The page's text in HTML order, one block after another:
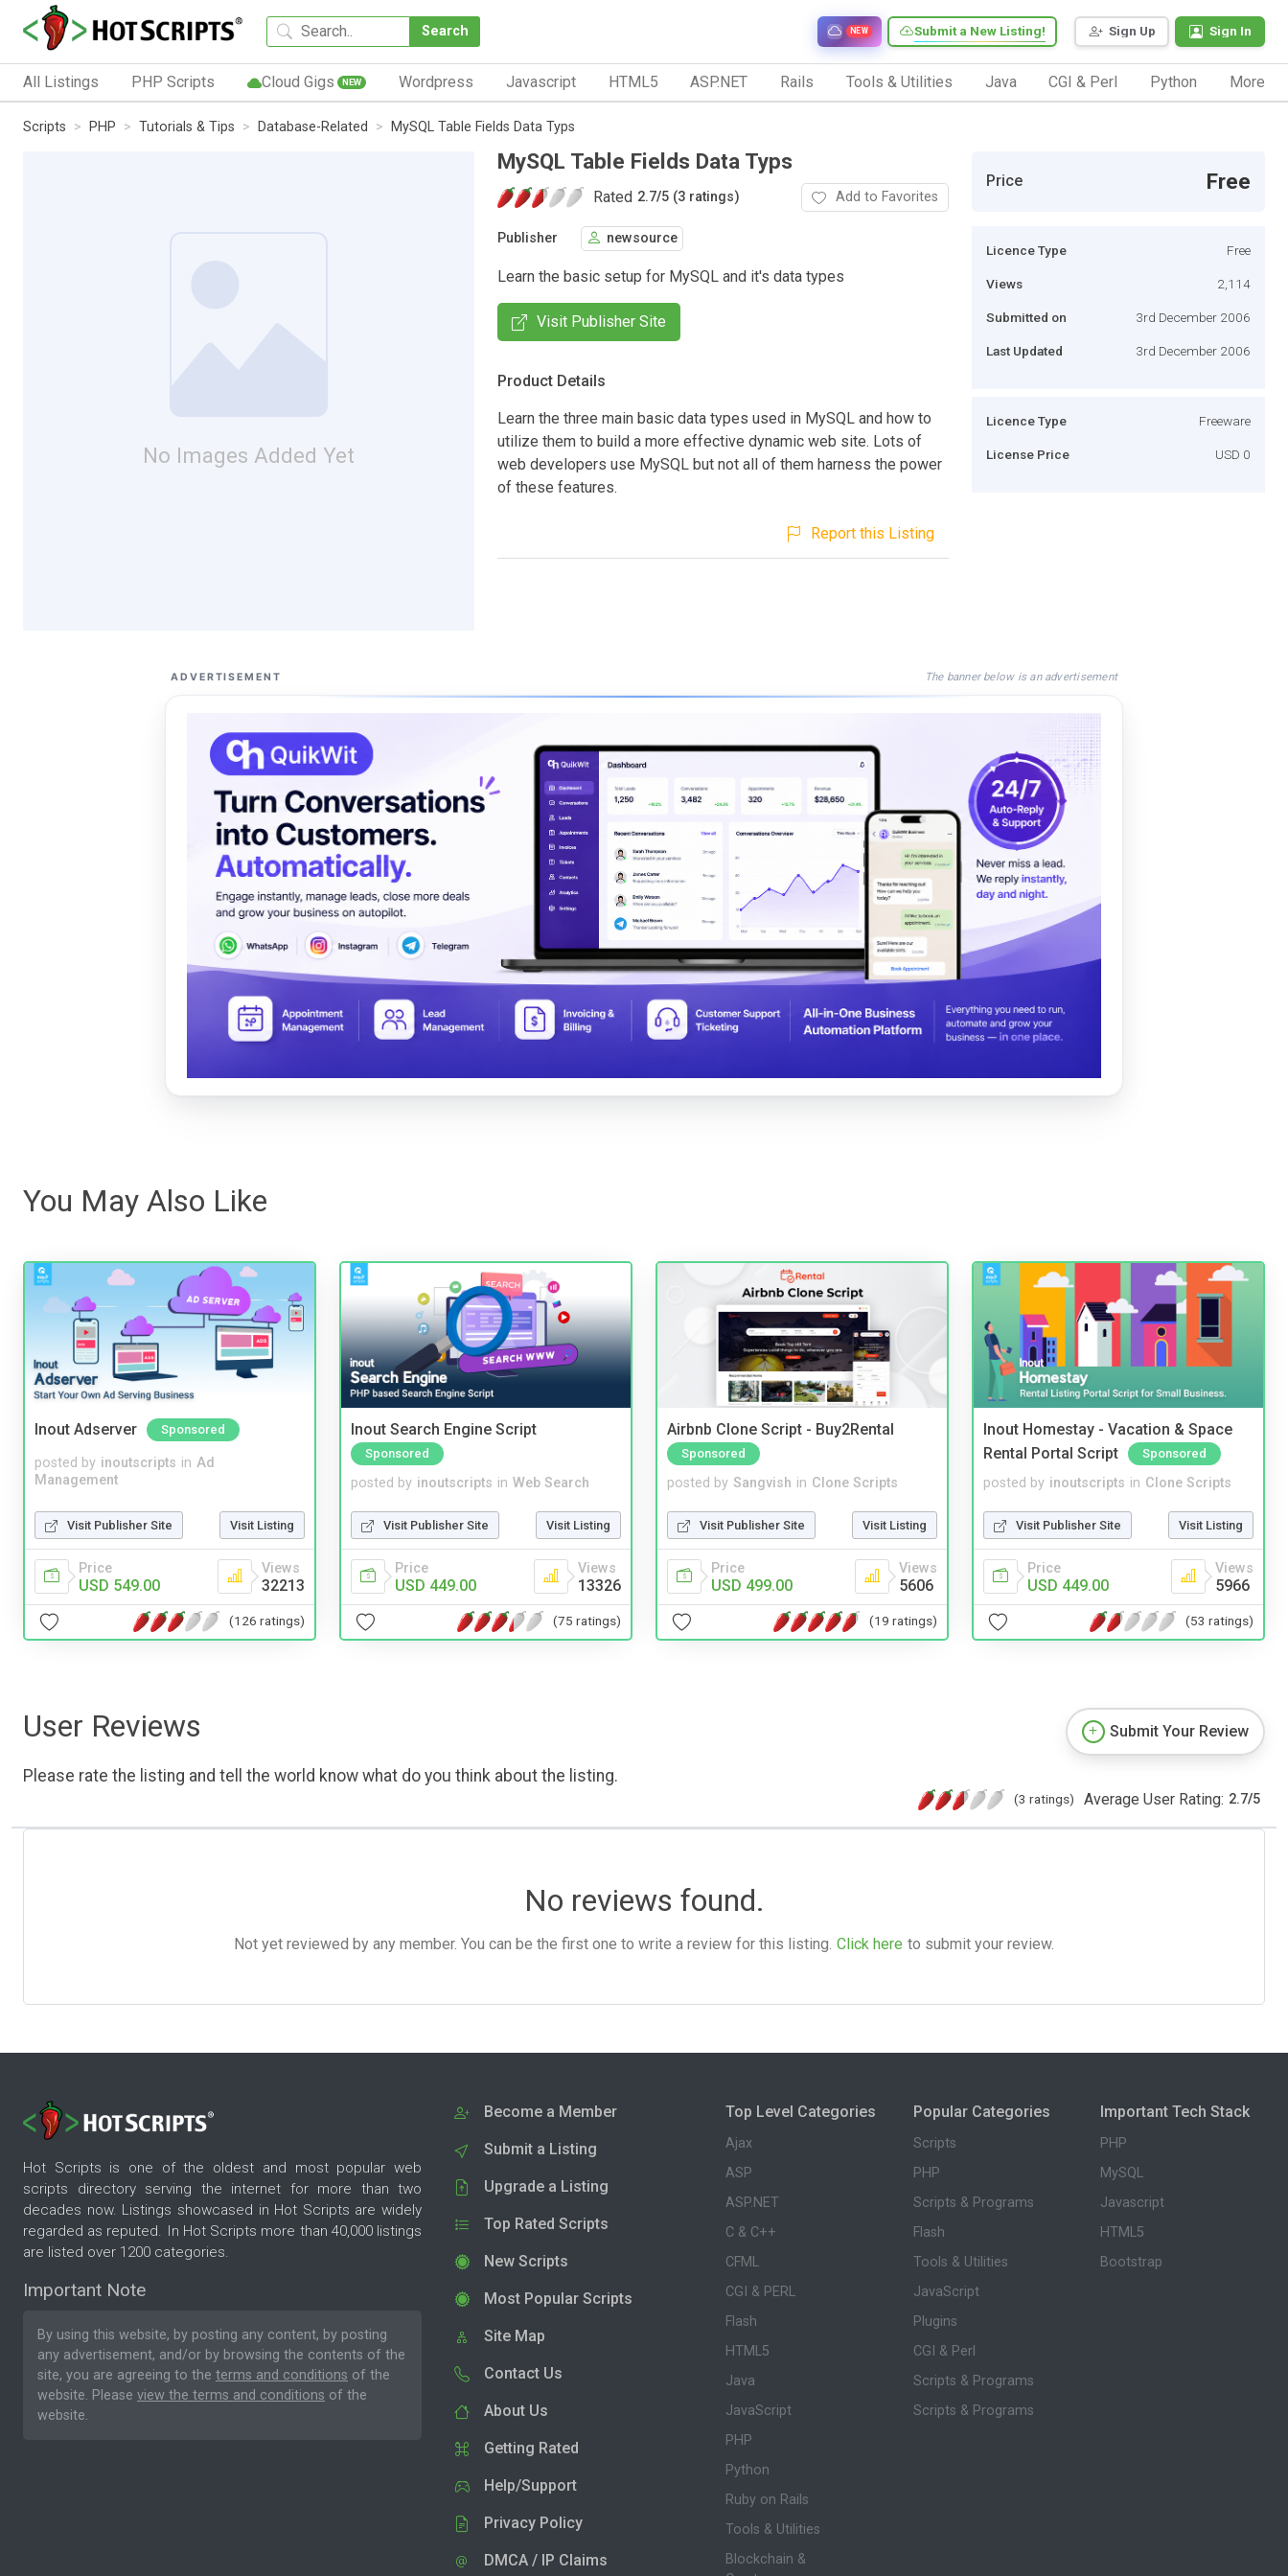
Search Sign Up Sign In
Submit a New Listing!
NEW
All Listings PHP Scripts Cloud Gigs NEW Wordpress Javascript HTML5 ASP.NET Rails Tools & Utilities Java CGI & Perl Python More
Scripts PHP Tutorials & Tips Database-Related MySQL Table Fields Data Typs
No Images Added Yet
MySQL Table Fields Data Typs
Rated 2.7/5 (3 ratings) Add to Favorites
Publisher newsource
Learn the basic setup for MySQL and it's data types
Visit Publisher Site
Product Details
Learn the three main basic data types used in MySQL and how to
utilize them to build a more effective dynamic web site. Lots of
web developers use MySQL but not all of them harness the power
of these features.
Report this Listing
Price Free
Licence Type Free
Views 2,114
Submitted on 3rd December 2006
Last Updated 3rd December 2006
Licence Type Freeware
License Price USD 0
ADVERTISEMENT The banner below is an advertisement
You May Also Like
Inout Adserver Sponsored
posted by inoutscripts in Ad
Management
Visit Publisher Site Visit Listing
Price
USD 549.00
Views
32213
(126 ratings)
Inout Search Engine Script
Sponsored
posted by inoutscripts in Web Search
Visit Publisher Site Visit Listing
Price
USD 449.00
Views
13326
(75 ratings)
Airbnb Clone Script - Buy2Rental
Sponsored
posted by Sangvish in Clone Scripts
Visit Publisher Site Visit Listing
Price
USD 499.00
Views
5606
(19 ratings)
Inout Homestay - Vacation & Space
Rental Portal Script
Sponsored
posted by inoutscripts in Clone Scripts
Visit Publisher Site Visit Listing
Price
USD 449.00
Views
5966
(53 ratings)
User Reviews
Please rate the listing and tell the world know what do you think about the listing.
Submit Your Review
(3 ratings) Average User Rating: 2.7/5
No reviews found.
Not yet reviewed by any member. You can be the first one to write a review for this listing. Click here to submit your review.
Hot Scripts is one of the oldest and most popular web
scripts directory serving the internet for more than two
decades now. Listings showcased in Hot Scripts are widely
regarded as reputed. In Hot Scripts more than 40,000 listings
are listed over 1200 categories.
Important Note
By using this website, by posting any content, by posting
any advertisement, and/or by browsing the contents of the
site, you are agreeing to the terms and conditions of the
website. Please view the terms and conditions of the
website.
Become a Member
Submit a Listing
Upgrade a Listing
Top Rated Scripts
New Scripts
Most Popular Scripts
Site Map
Contact Us
About Us
Getting Rated
Help/Support
Privacy Policy
DMCA / IP Claims
Top Level Categories
Ajax
ASP
ASP.NET
C & C++
CFML
CGI & PERL
Flash
HTML5
Java
JavaScript
PHP
Python
Ruby on Rails
Tools & Utilities
Blockchain &
Popular Categories
Scripts
PHP
Scripts & Programs
Flash
Tools & Utilities
JavaScript
Plugins
CGI & Perl
Scripts & Programs
Scripts & Programs
Important Tech Stack
PHP
MySQL
Javascript
HTML5
Bootstrap